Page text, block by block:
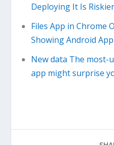
Deploying It Is Riskier
Files App in Chrome
Showing Android App
New data The most-
app might surprise